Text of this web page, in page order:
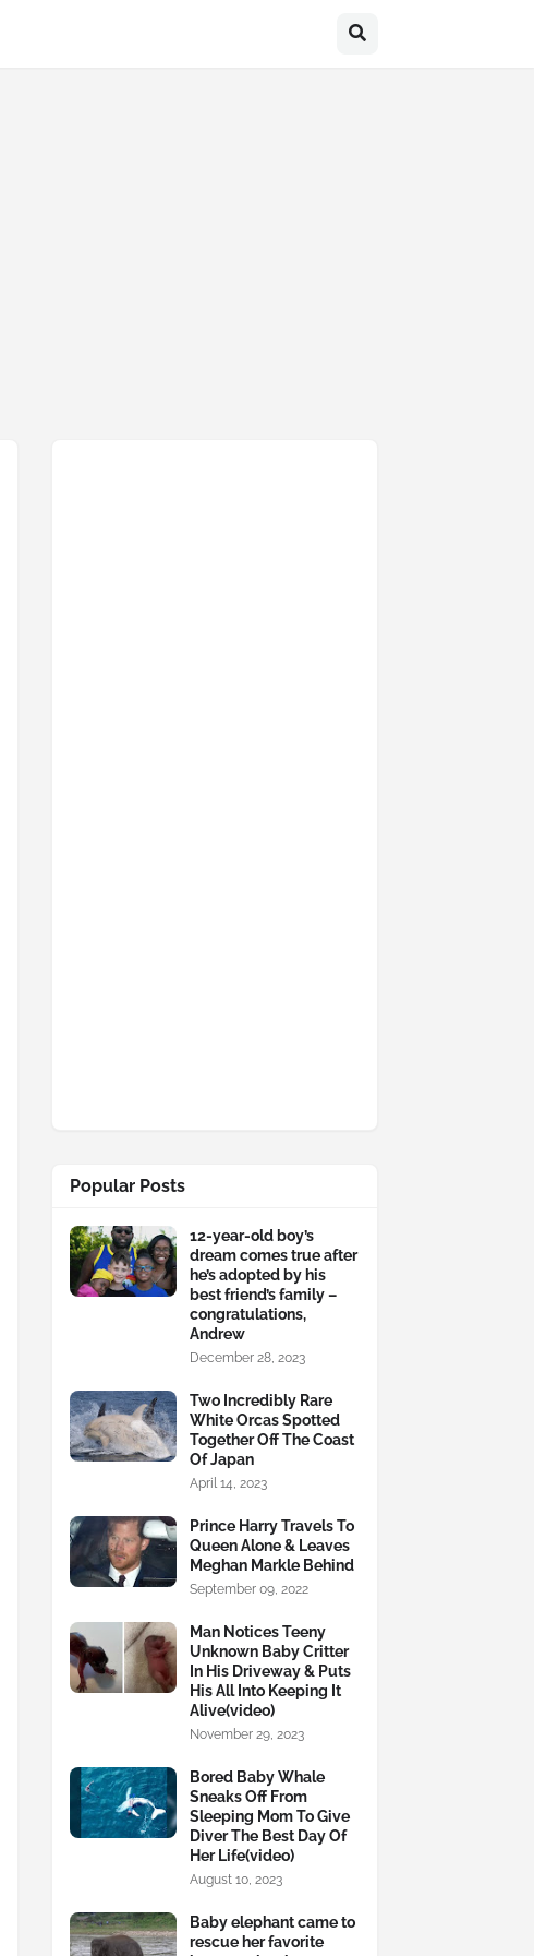
Popular Posts
12-year-old boy’s
dream comes true after
he’s adopted by his
best friend’s family –
congratulations,
Andrew
December 28, 2023
Two Incredibly Rare
White Orcas Spotted
Together Off The Coast
Of Japan
April 14, 2023
Prince Harry Travels To
Queen Alone & Leaves
Meghan Markle Behind
September 09, 2022
Man Notices Teeny
Unknown Baby Critter
In His Driveway & Puts
His All Into Keeping It
Alive(video)
November 29, 2023
Bored Baby Whale
Sneaks Off From
Sleeping Mom To Give
Diver The Best Day Of
Her Life(video)
August 10, 2023
Baby elephant came to
rescue her favorite